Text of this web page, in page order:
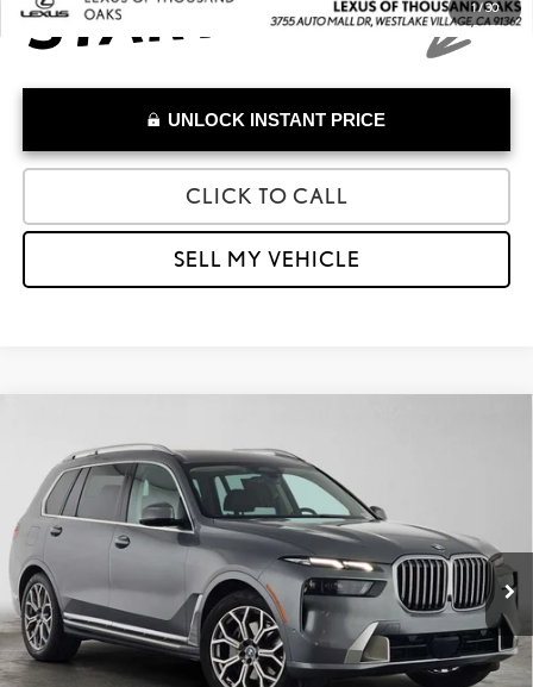
1/30
UNLOCK INSTANT PRICE
CLICK TO CALL
SELL MY VEHICLE
Lexus of Thousand Oaks
VIN:
5UX23EM01S9Z50291Stock: 9Z50291A Model: 25SA
27,124 mi
ADVERTISED PRICE
Less
$71,610
Savings
-$17,010
Doc Fee
+$85
Advertised Price
$54,685